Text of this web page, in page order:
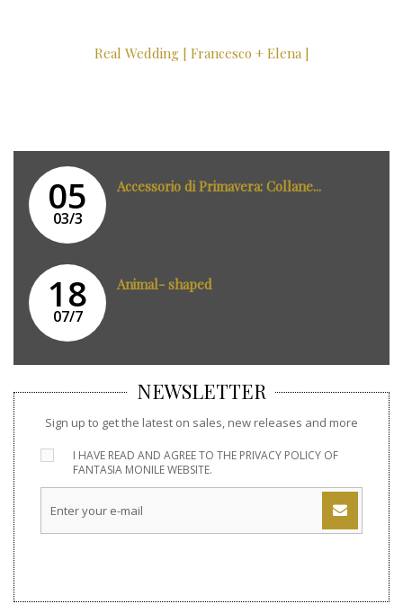
Real Wedding [ Francesco + Elena ]
05
03/3
Accessorio di Primavera: Collane...
18
07/7
Animal- shaped
NEWSLETTER
Sign up to get the latest on sales, new releases and more
I HAVE READ AND AGREE TO THE PRIVACY POLICY OF
FANTASIA MONILE WEBSITE.